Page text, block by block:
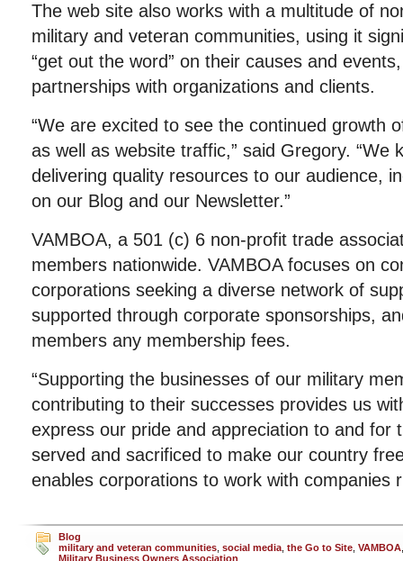
The web site also works with a multitude of
military and veteran communities, using it
“get out the word” on their causes and
partnerships with organizations and clients.
“We are excited to see the continued growth
as well as website traffic,” said Gregory. “We
delivering quality resources to our audience,
on our Blog and our Newsletter.”
VAMBOA, a 501 (c) 6 non-profit trade
members nationwide. VAMBOA focuses on
corporations seeking a diverse network of
supported through corporate sponsorships,
members any membership fees.
“Supporting the businesses of our military
contributing to their successes provides us
express our pride and appreciation to and for
served and sacrificed to make our country
enables corporations to work with companies
Blog
military and veteran communities social media the Go to Site VAMBOA
Military Business Owners Association